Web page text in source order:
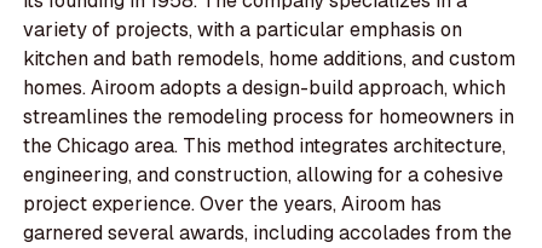
variety of projects, with a particular emphasis on
kitchen and bath remodels, home additions, and custom
homes. Airoom adopts a design-build approach, which
streamlines the remodeling process for homeowners in
the Chicago area. This method integrates architecture,
engineering, and construction, allowing for a cohesive
project experience. Over the years, Airoom has
garnered several awards, including accolades from the